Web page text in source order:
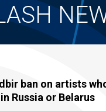
ban on artists
Russia or Belarus